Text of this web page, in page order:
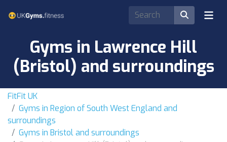
Gyms in Lawrence Hill
(Bristol) and surroundings
FitFit UK
Gyms in Region of South West England and
surroundings
Gyms in Bristol and surroundings